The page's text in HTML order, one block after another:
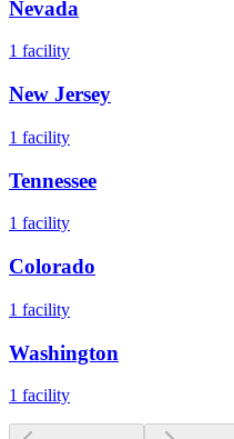
Nevada
1 facility
New Jersey
1 facility
Tennessee
1 facility
Colorado
1 facility
Washington
1 facility